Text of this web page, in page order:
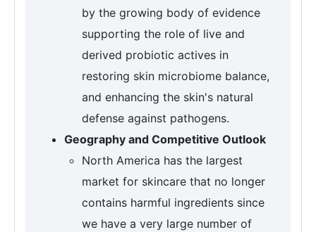
by the growing body of evidence
supporting the role of live and
derived probiotic actives in
restoring skin microbiome balance,
and enhancing the skin's natural
defense against pathogens.
Geography and Competitive Outlook
North America has the largest
market for skincare that no longer
contains harmful ingredients since
we have a very large number of